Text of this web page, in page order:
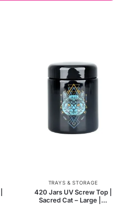
TRAYS & STORAGE
420 Jars UV Screw Top |
Sacred Cat – Large |...